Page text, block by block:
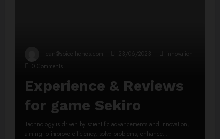
team@spicethemes.com 23/06/2023
innovation
0 Comments
Experience & Reviews
for game Sekiro
Technology is driven by scientific advancements and innovation,
aiming to improve efficiency, solve problems, enhance…